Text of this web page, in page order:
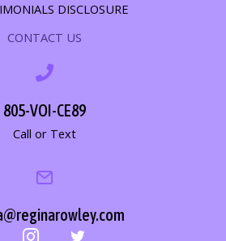
DISCLOSURE
CONTACT US
805-VOI-CE89
Call or Text